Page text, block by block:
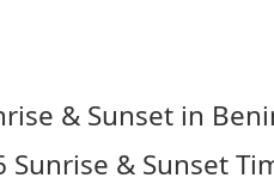
& Sunset in
Sunrise & Sunset